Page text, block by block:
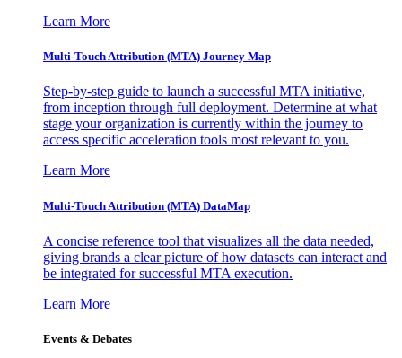
Learn More
Multi-Touch Attribution (MTA) Journey Map
Step-by-step guide to launch a successful MTA initiative,
from inception through full deployment. Determine at what
stage your organization is currently within the journey to
access specific acceleration tools most relevant to you.
Learn More
Multi-Touch Attribution (MTA) DataMap
A concise reference tool that visualizes all the data needed,
giving brands a clear picture of how datasets can interact and
be integrated for successful MTA execution.
Learn More
Events & Debates